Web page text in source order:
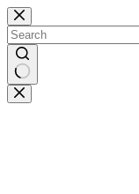
Skip
to
content
No
results